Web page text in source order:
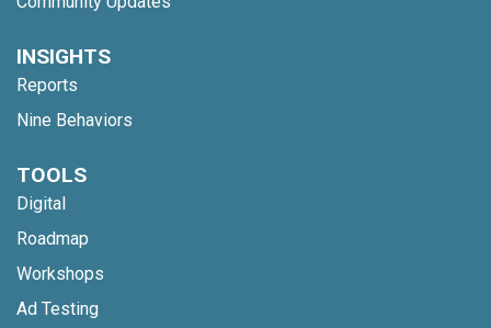
INSIGHTS
Reports
Nine Behaviors
TOOLS
Digital
Roadmap
Workshops
Ad Testing